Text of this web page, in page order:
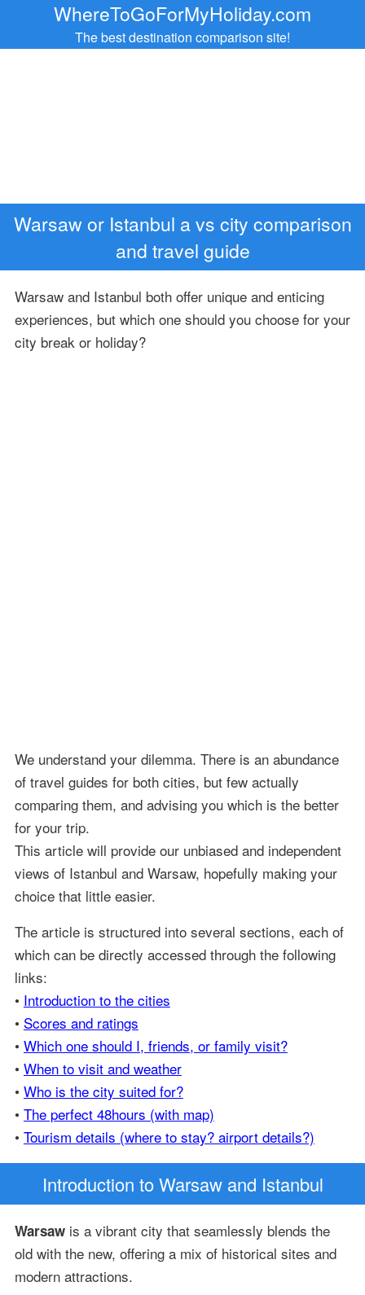
WhereToGoForMyHoliday.com
The best destination comparison site!
Warsaw or Istanbul a vs city comparison
and travel guide
Warsaw and Istanbul both offer unique and enticing
experiences, but which one should you choose for your
city break or holiday?
We understand your dilemma. There is an abundance
of travel guides for both cities, but few actually
comparing them, and advising you which is the better
for your trip.
This article will provide our unbiased and independent
views of Istanbul and Warsaw, hopefully making your
choice that little easier.
The article is structured into several sections, each of
which can be directly accessed through the following
links:
• Introduction to the cities
• Scores and ratings
• Which one should I, friends, or family visit?
• When to visit and weather
• Who is the city suited for?
• The perfect 48hours (with map)
• Tourism details (where to stay? airport details?)
Introduction to Warsaw and Istanbul
Warsawis a vibrant city that seamlessly blends the
old with the new, offering a mix of historical sites and
modern attractions.